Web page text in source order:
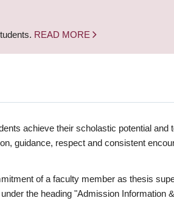
READ MORE
achieve their scholastic potential and
guidance, respect and consistent
of a faculty member as thesis
the heading "Admission Information &